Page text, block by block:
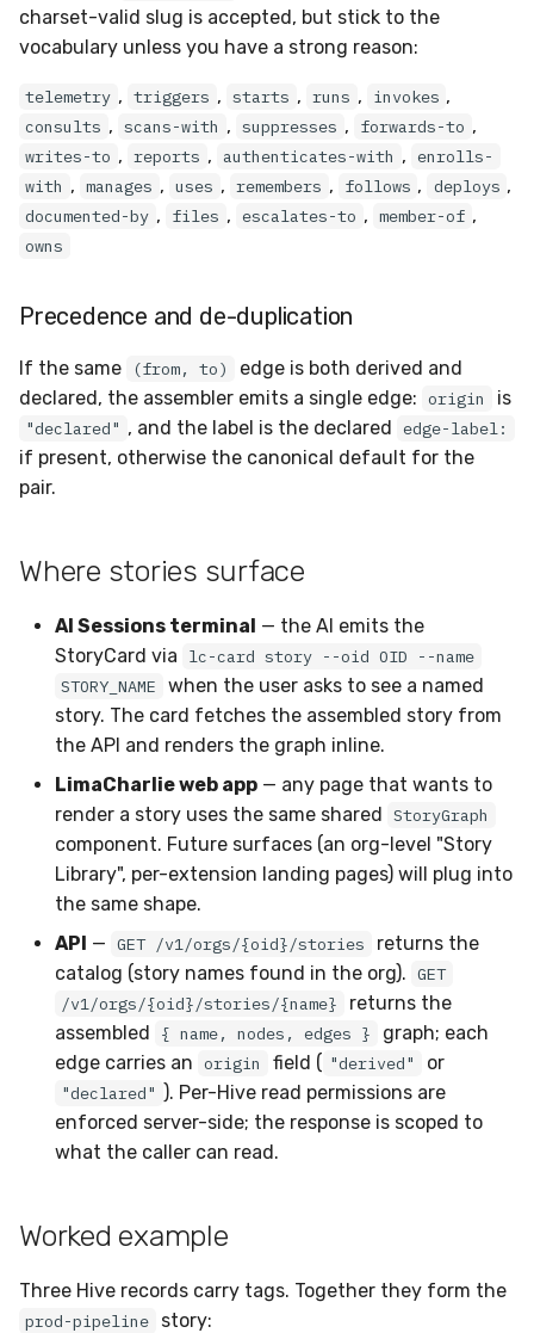
charset-valid slug is accepted, but stick to the
vocabulary unless you have a strong reason:
telemetry , triggers , starts , runs , invokes ,
consults , scans-with , suppresses , forwards-to ,
writes-to , reports , authenticates-with , enrolls-
with , manages , uses , remembers , follows , deploys ,
documented-by , files , escalates-to , member-of ,
owns
Precedence and de-duplication
If the same (from, to)
edge is both derived and
declared, the assembler emits a single edge: origin is
"declared" , and the label is the declared edge-label:
if present, otherwise the canonical default for the
pair.
Where stories surface
AI Sessions terminal — the AI emits the
StoryCard via
lc-card story --oid OID --name
STORY_NAME
when the user asks to see a named
story. The card fetches the assembled story from
the API and renders the graph inline.
LimaCharlie web app — any page that wants to
render a story uses the same shared StoryGraph
component. Future surfaces (an org-level "Story
Library", per-extension landing pages) will plug into
the same shape.
API — GET /v1/orgs/{oid}/stories
returns the
catalog (story names found in the org). GET
/v1/orgs/{oid}/stories/{name}
returns the
assembled
{ name, nodes, edges }
graph; each
edge carries an origin field ( "derived" or
"declared" ). Per-Hive read permissions are
enforced server-side; the response is scoped to
what the caller can read.
Worked example
Three Hive records carry tags. Together they form the
prod-pipeline story: